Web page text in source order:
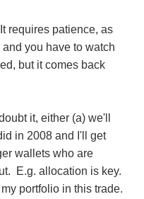
requires patience, as
you have to watch
but it comes back
it, either (a) we'll
in 2008 and I'll get
wallets who are
E.g. allocation is key.
portfolio in this trade.